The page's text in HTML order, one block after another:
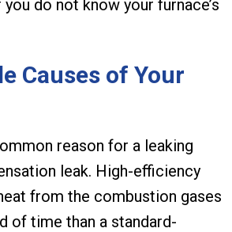
do not know your furnace’s
Causes of Your
reason for a leaking
leak. High-efficiency
from the combustion gases
of time than a standard-